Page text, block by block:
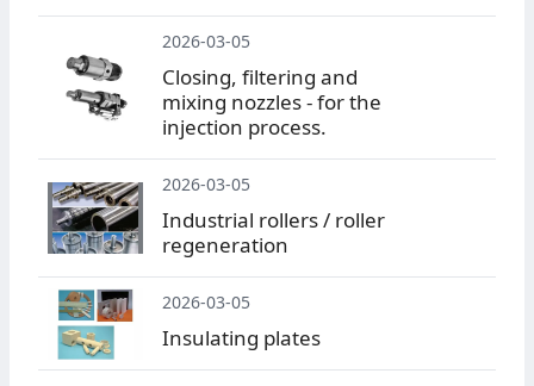
2026-03-05
Closing, filtering and
mixing nozzles - for the
injection process.
2026-03-05
Industrial rollers / roller
regeneration
2026-03-05
Insulating plates